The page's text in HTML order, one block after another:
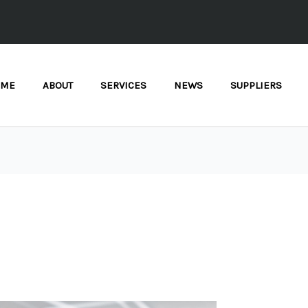
ABOUT SERVICES NEWS SUPPLIERS